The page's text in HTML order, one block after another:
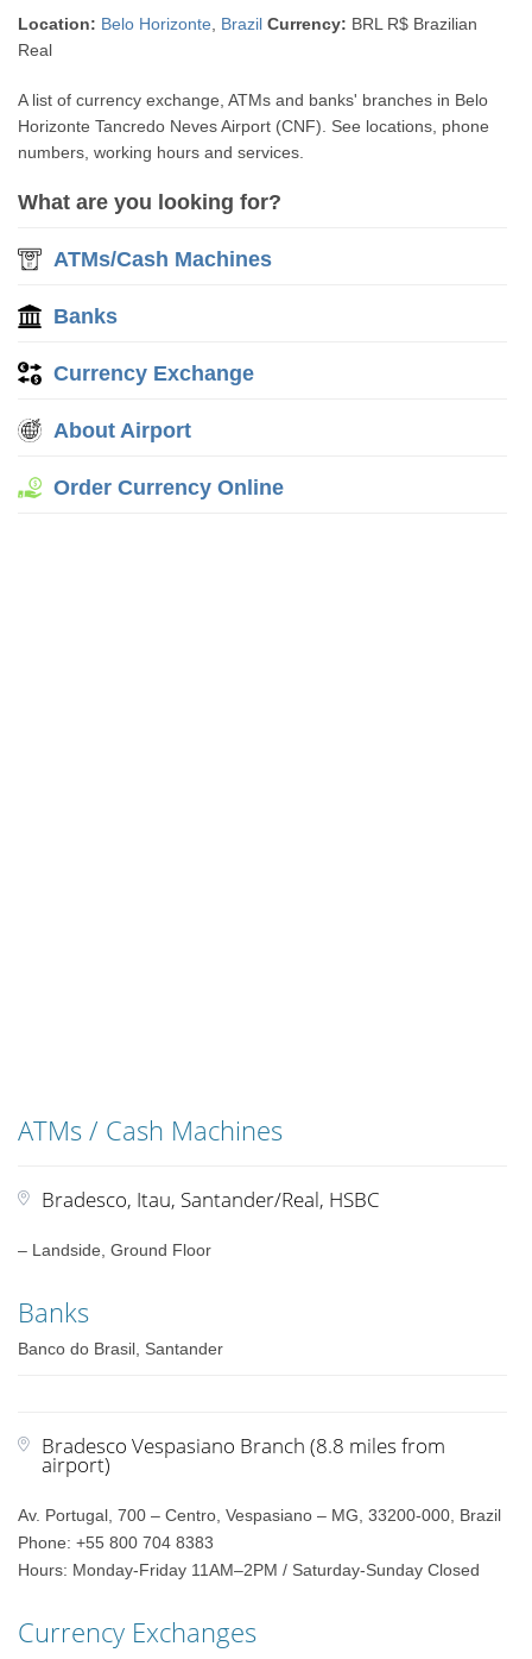
Location: Belo Horizonte Brazil Currency: BRL R$ Brazilian
Real
A list of currency exchange, ATMs and banks' branches in Belo
Horizonte Tancredo Neves Airport (CNF). See locations, phone
numbers, working hours and services.
What are you looking for?
ATMs/Cash Machines
Banks
Currency Exchange
About Airport
Order Currency Online
ATMs / Cash Machines
Bradesco, Itau, Santander/Real, HSBC
– Landside, Ground Floor
Banks
Banco do Brasil, Santander
Bradesco Vespasiano Branch (8.8 miles from
airport)
Av. Portugal, 700 – Centro, Vespasiano – MG, 33200-000, Brazil
Phone: +55 800 704 8383
Hours: Monday-Friday 11AM–2PM / Saturday-Sunday Closed
Currency Exchanges